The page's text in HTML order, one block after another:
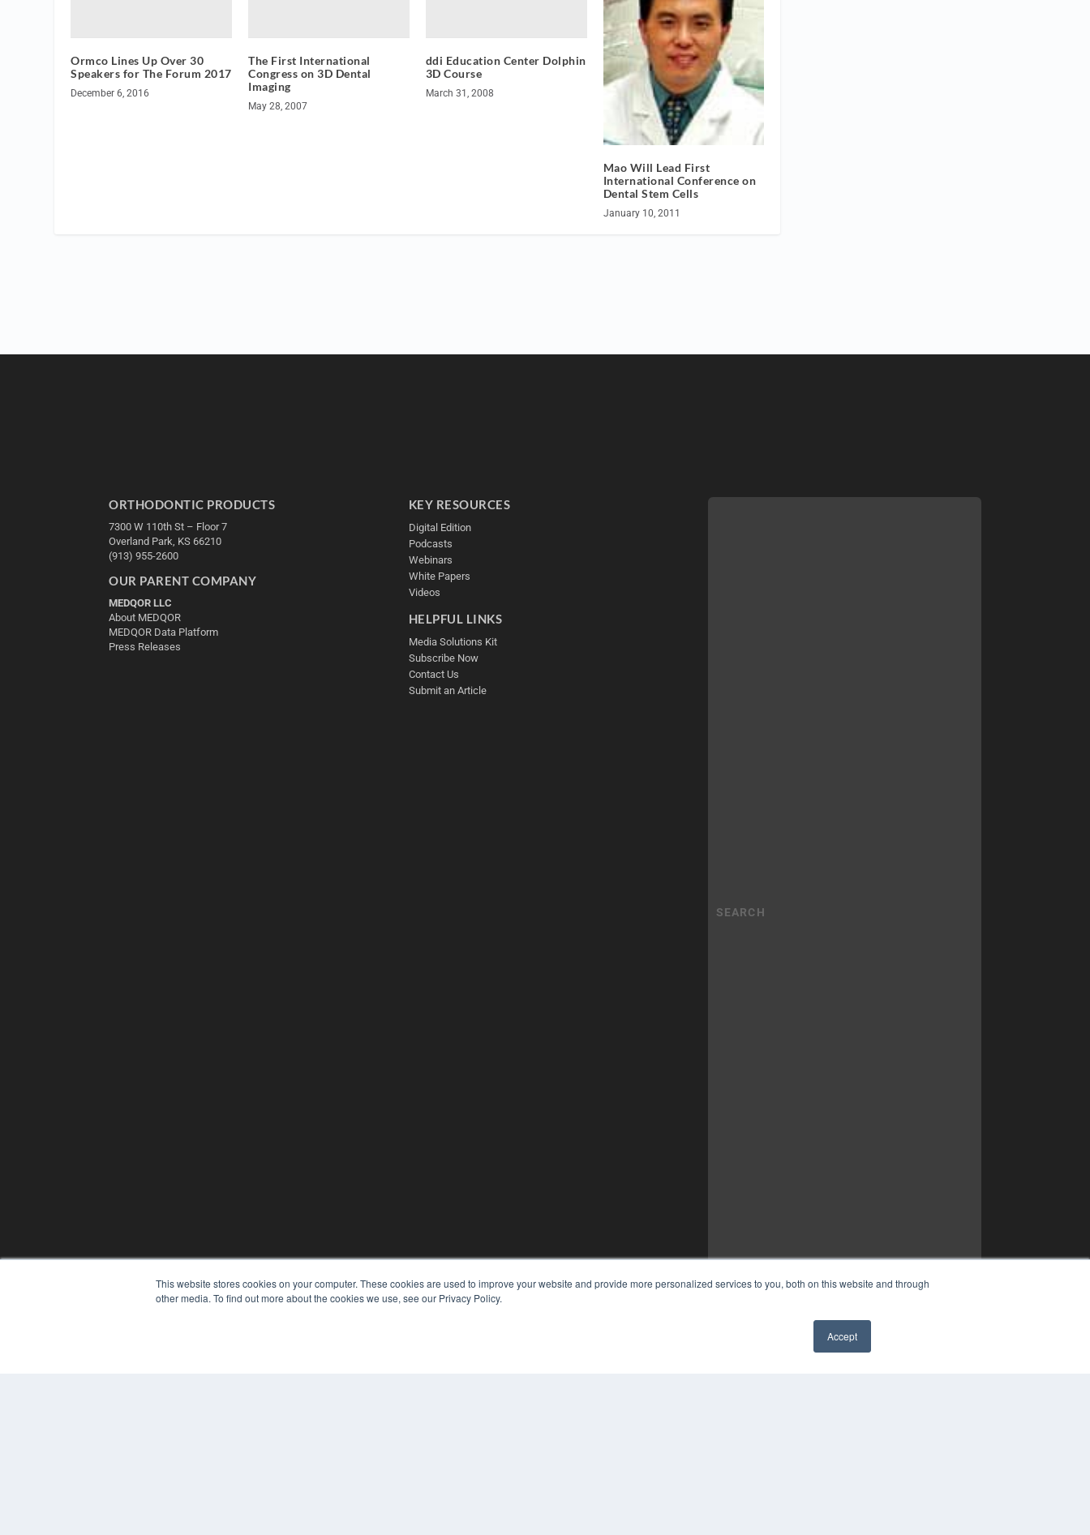
This website stores cookies on your computer. These cookies are used to improve your website and provide more personalized services to you, both on this website and through
other media. To find out more about the cookies we use, see our Privacy Policy.
Accept
Ormco Lines Up Over 30
Speakers for The Forum 2017
December 6, 2016
The First International
Congress on 3D Dental
Imaging
May 28, 2007
ddi Education Center Dolphin
3D Course
March 31, 2008
Mao Will Lead First
International Conference on
Dental Stem Cells
January 10, 2011
ORTHODONTIC PRODUCTS
7300 W 110th St – Floor 7
Overland Park, KS 66210
(913) 955-2600
OUR PARENT COMPANY
MEDQOR LLC
About MEDQOR
MEDQOR Data Platform
Press Releases
KEY RESOURCES
Digital Edition
Podcasts
Webinars
White Papers
Videos
HELPFUL LINKS
Media Solutions Kit
Subscribe Now
Contact Us
Submit an Article